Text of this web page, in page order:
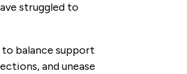
struggled to
balance support
and unease